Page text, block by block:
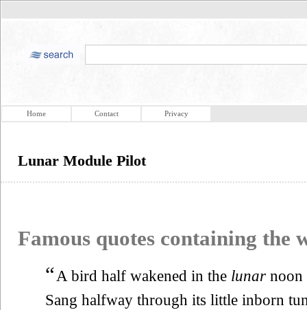
Home Contact Privacy
Lunar Module Pilot
Famous quotes containing the
“ A bird half wakened in the lunar noon
Sang halfway through its little inborn